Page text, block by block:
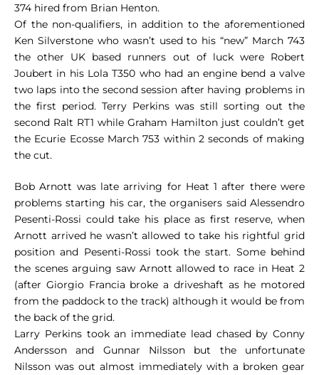
374 hired from Brian Henton.
Of the non-qualifiers, in addition to the aforementioned
Ken Silverstone who wasn’t used to his “new” March 743
the other UK based runners out of luck were Robert
Joubert in his Lola T350 who had an engine bend a valve
two laps into the second session after having problems in
the first period. Terry Perkins was still sorting out the
second Ralt RT1 while Graham Hamilton just couldn’t get
the Ecurie Ecosse March 753 within 2 seconds of making
the cut.
Bob Arnott was late arriving for Heat 1 after there were
problems starting his car, the organisers said Alessendro
Pesenti-Rossi could take his place as first reserve, when
Arnott arrived he wasn’t allowed to take his rightful grid
position and Pesenti-Rossi took the start. Some behind
the scenes arguing saw Arnott allowed to race in Heat 2
(after Giorgio Francia broke a driveshaft as he motored
from the paddock to the track) although it would be from
the back of the grid.
Larry Perkins took an immediate lead chased by Conny
Andersson and Gunnar Nilsson but the unfortunate
Nilsson was out almost immediately with a broken gear